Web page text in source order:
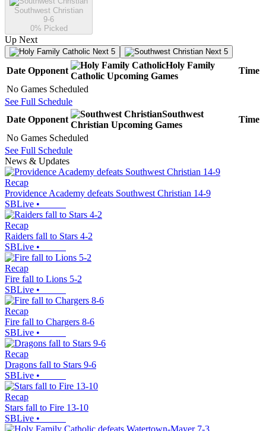
Southwest Christian
9-6
0% Picked
Up Next
Next 5 Next 5
Date Opponent
Holy Family
Catholic Upcoming Games
Time
No Games Scheduled
See Full Schedule
Date Opponent
Southwest
Christian Upcoming Games
Time
No Games Scheduled
See Full Schedule
News & Updates
Recap
Providence Academy defeats Southwest Christian 14-9
SBLive •
Recap
Raiders fall to Stars 4-2
SBLive •
Recap
Fire fall to Lions 5-2
SBLive •
Recap
Fire fall to Chargers 8-6
SBLive •
Recap
Dragons fall to Stars 9-6
SBLive •
Recap
Stars fall to Fire 13-10
SBLive •